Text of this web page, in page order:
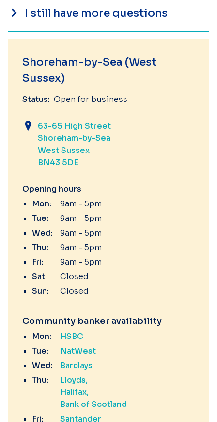
I still have more questions
Shoreham-by-Sea (West
Sussex)
Status: Open for business
63-65 High Street
Shoreham-by-Sea
West Sussex
BN43 5DE
Opening hours
Mon:
9am - 5pm
Tue:
9am - 5pm
Wed:
9am - 5pm
Thu:
9am - 5pm
Fri:
9am - 5pm
Sat:
Closed
Sun:
Closed
Community banker availability
Mon:
HSBC
Tue:
NatWest
Wed:
Barclays
Thu:
Lloyds
Halifax
Bank of Scotland
Fri:
Santander